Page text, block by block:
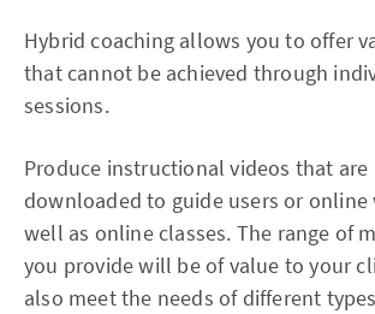
Hybrid coaching allows you to offer
that cannot be achieved through
sessions.
Produce instructional videos that are
downloaded to guide users or online
well as online classes. The range of
you provide will be of value to your
also meet the needs of different